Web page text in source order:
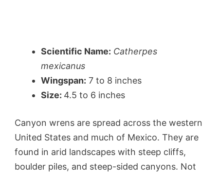
Scientific Name: Catherpes
mexicanus
Wingspan: 7 to 8 inches
Size: 4.5 to 6 inches
Canyon wrens are spread across the western
United States and much of Mexico. They are
found in arid landscapes with steep cliffs,
boulder piles, and steep-sided canyons. Not